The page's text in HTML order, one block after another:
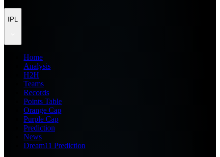
IPL
Home
Analysis
H2H
Teams
Records
Points Table
Orange Cap
Purple Cap
Prediction
News
Dream11 Prediction